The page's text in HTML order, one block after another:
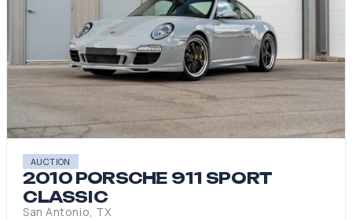
AUCTION
2010 PORSCHE 911 SPORT
CLASSIC
San Antonio, TX